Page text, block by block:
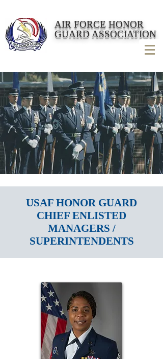
AIR FORCE HONOR
GUARD ASSOCIATION
USAF HONOR GUARD
CHIEF ENLISTED
MANAGERS /
SUPERINTENDENTS